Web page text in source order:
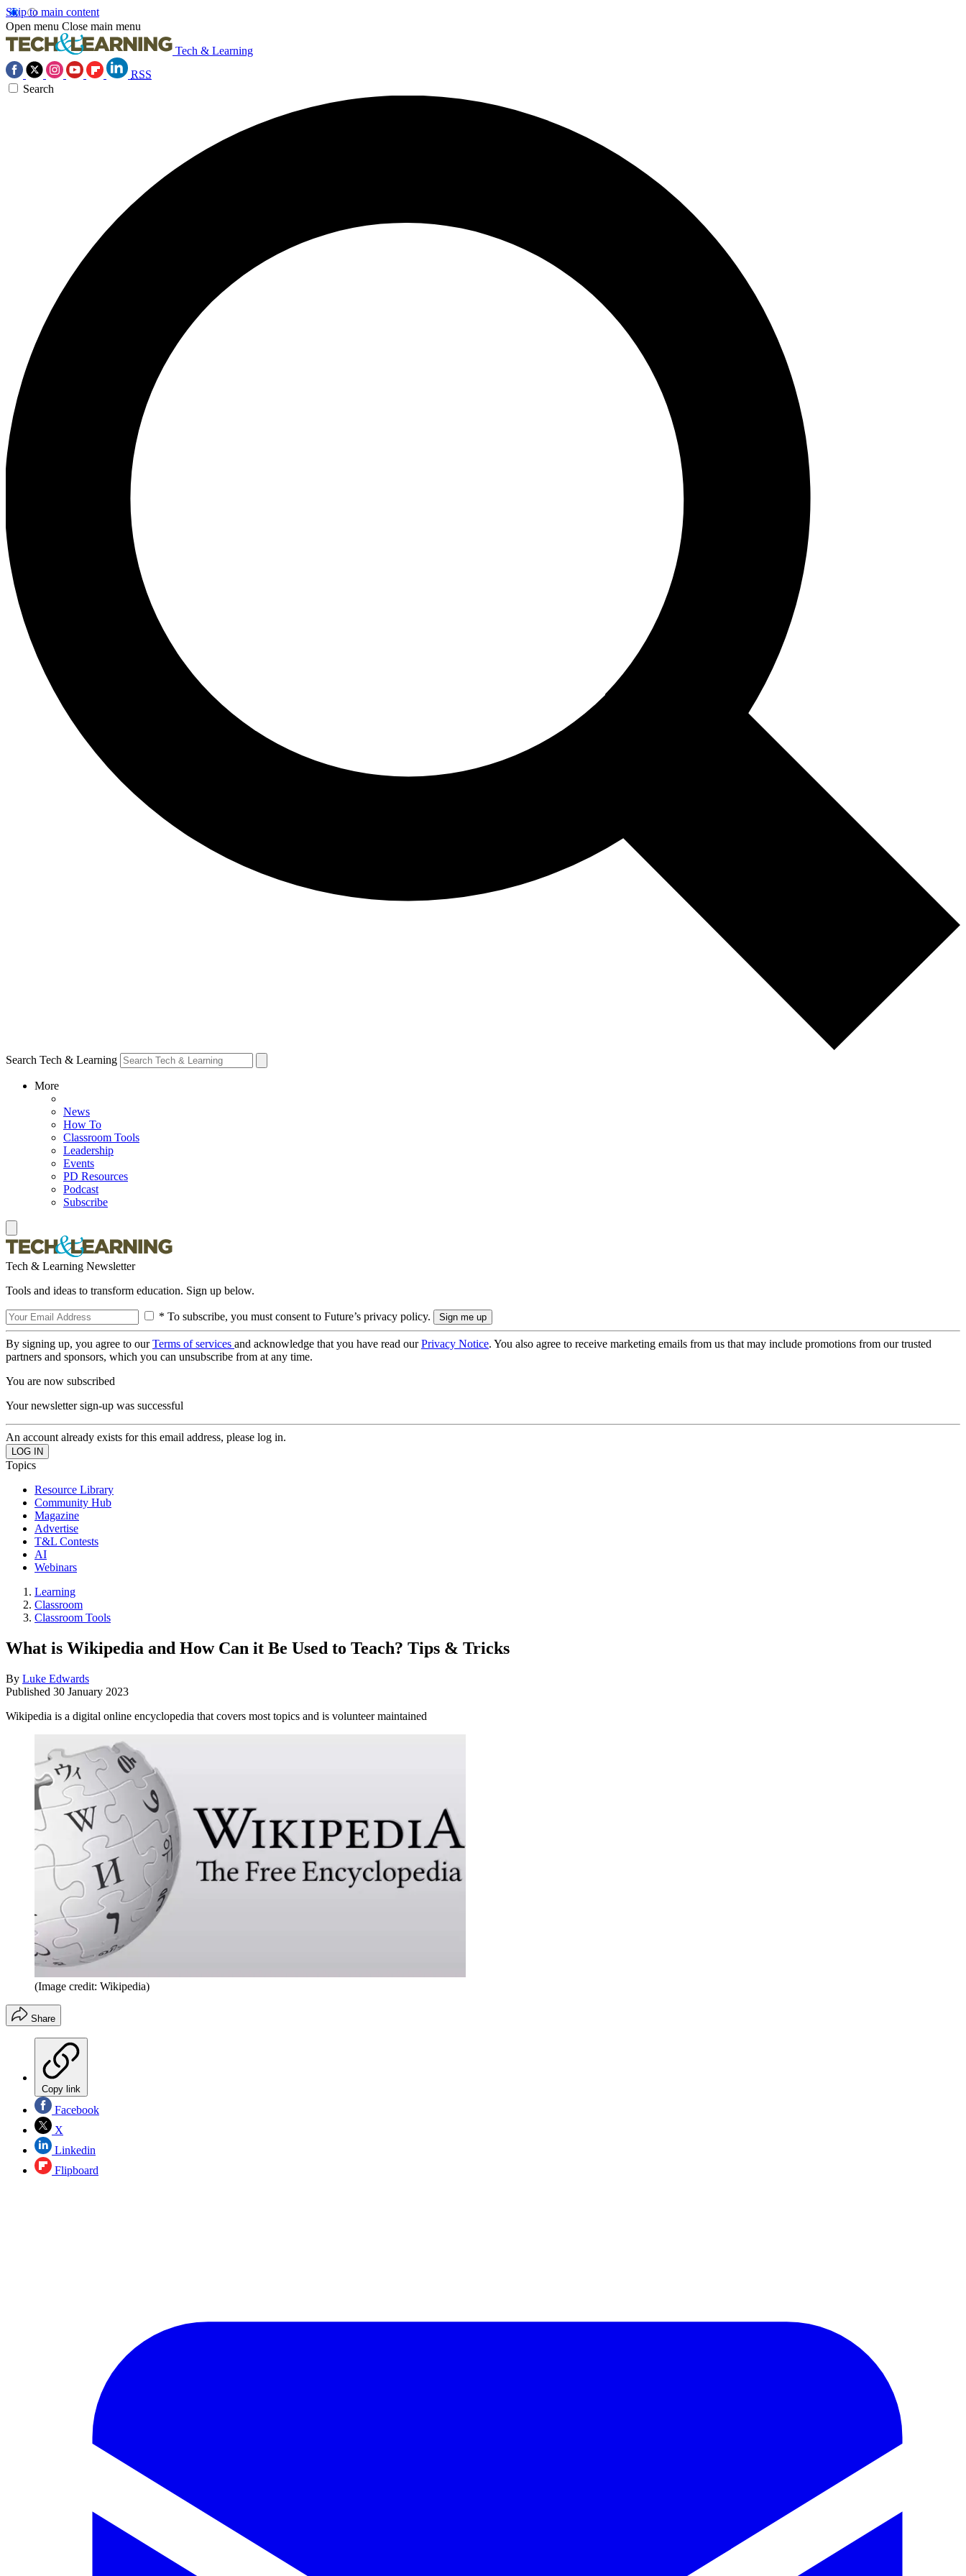
Skip to main content
Open menu Close main menu
Tech & Learning
RSS
Search
Search Tech & Learning
More
News
How To
Classroom Tools
Leadership
Events
PD Resources
Podcast
Subscribe
Tech & Learning Newsletter
Tools and ideas to transform education. Sign up below.
* To subscribe, you must consent to Future’s privacy policy.
By signing up, you agree to ourTerms of services and acknowledge that you have read ourPrivacy Notice. You also agree to receive marketing emails from us that may include promotions from our trusted
partners and sponsors, which you can unsubscribe from at any time.
You are now subscribed
Your newsletter sign-up was successful
An account already exists for this email address, please log in.
Topics
Resource Library
Community Hub
Magazine
Advertise
T&L Contests
AI
Webinars
Learning
Classroom
Classroom Tools
What is Wikipedia and How Can it Be Used to Teach? Tips & Tricks
By Luke Edwards
Published 30 January 2023
Wikipedia is a digital online encyclopedia that covers most topics and is volunteer maintained
(Image credit: Wikipedia)
Share
Copy link
Facebook
X
Linkedin
Flipboard